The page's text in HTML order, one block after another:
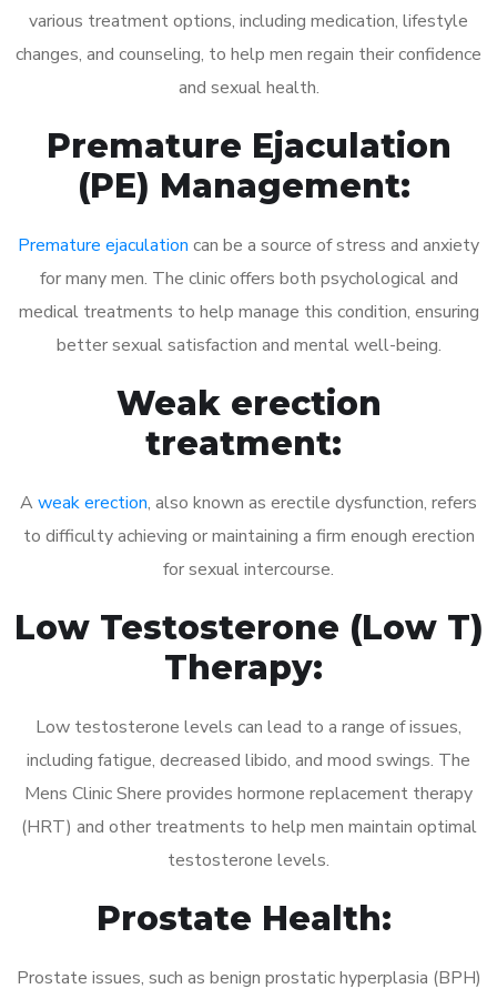
various treatment options, including medication, lifestyle
changes, and counseling, to help men regain their confidence
and sexual health.
Premature Ejaculation
(PE) Management:
Premature ejaculation can be a source of stress and anxiety
for many men. The clinic offers both psychological and
medical treatments to help manage this condition, ensuring
better sexual satisfaction and mental well-being.
Weak erection
treatment:
A weak erection, also known as erectile dysfunction, refers
to difficulty achieving or maintaining a firm enough erection
for sexual intercourse.
Low Testosterone (Low T)
Therapy:
Low testosterone levels can lead to a range of issues,
including fatigue, decreased libido, and mood swings. The
Mens Clinic Shere provides hormone replacement therapy
(HRT) and other treatments to help men maintain optimal
testosterone levels.
Prostate Health:
Prostate issues, such as benign prostatic hyperplasia (BPH)